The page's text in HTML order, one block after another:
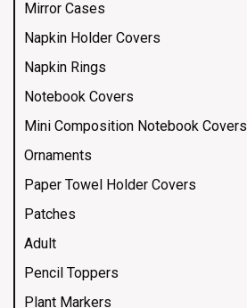
Mirror Cases
Napkin Holder Covers
Napkin Rings
Notebook Covers
Mini Composition Notebook Covers
Ornaments
Paper Towel Holder Covers
Patches
Adult
Pencil Toppers
Plant Markers